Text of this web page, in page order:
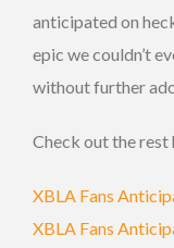
anticipated on
epic we couldn’t
without further
Check out the rest
XBLA Fans
XBLA Fans